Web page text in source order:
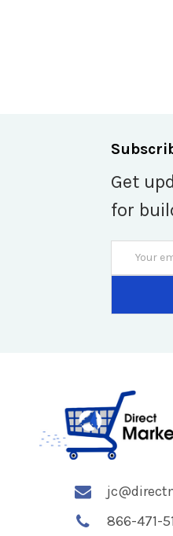
Get
for
Address
866-471-